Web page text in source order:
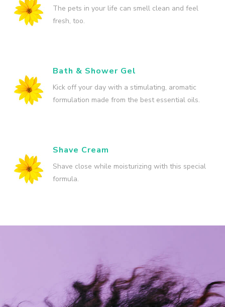
The pets in your life can smell clean and feel
fresh, too.
Bath & Shower Gel
Kick off your day with a stimulating, aromatic
formulation made from the best essential oils.
Shave Cream
Shave close while moisturizing with this special
formula.